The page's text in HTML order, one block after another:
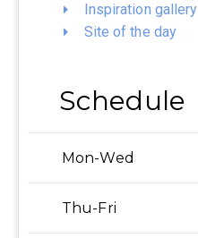
Inspiration gallery
Site of the day
Schedule
Mon-Wed
Thu-Fri